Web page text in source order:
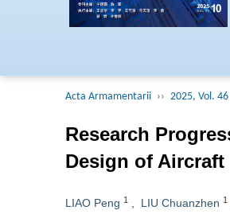
Acta Armamentarii ›› 2025, Vol. 46
Research
Design of Aircraft
LIAO Peng 1 , LIU Chuanzhen 1